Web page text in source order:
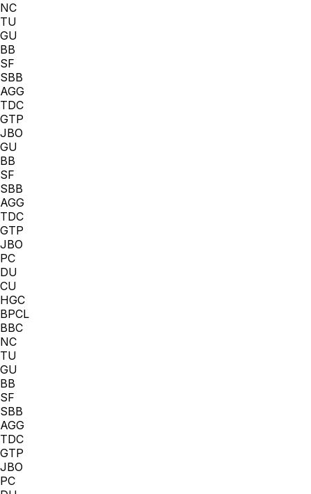
NC
TU
GU
BB
SF
SBB
AGG
TDC
GTP
JBO
GU
BB
SF
SBB
AGG
TDC
GTP
JBO
PC
DU
CU
HGC
BPCL
BBC
NC
TU
GU
BB
SF
SBB
AGG
TDC
GTP
JBO
PC